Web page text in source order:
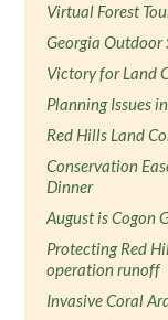
Virtual Forest
Georgia Outdoor
Victory for Land
Planning Issues
Red Hills Land
Conservation
Dinner
August is Cogon
Protecting Red
operation runoff
Invasive Coral